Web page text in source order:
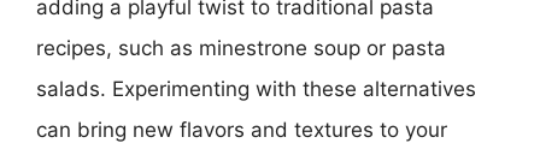
adding a playful twist to traditional pasta
recipes, such as minestrone soup or pasta
salads. Experimenting with these alternatives
can bring new flavors and textures to your